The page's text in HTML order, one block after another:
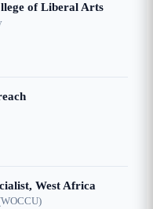
of Liberal Arts
West Africa